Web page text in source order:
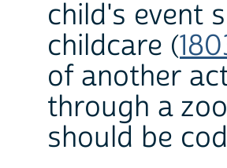
child's event
childcare (
of another
through a
should be